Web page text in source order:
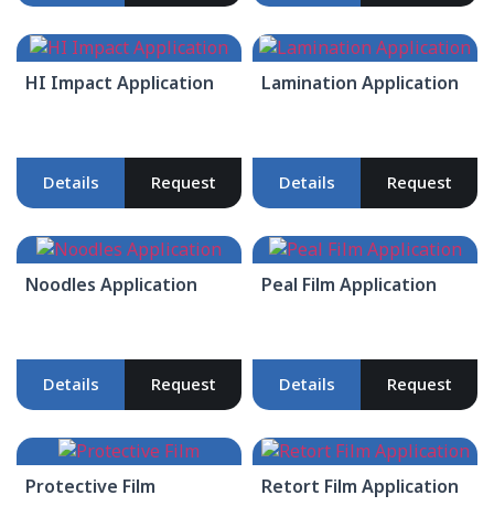
HI Impact Application
Details Request
Lamination Application
Details Request
Noodles Application
Details Request
Peal Film Application
Details Request
Protective Film Retort Film Application